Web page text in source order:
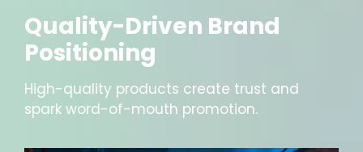
Quality-Driven Brand
Positioning
High-quality products create trust and
spark word-of-mouth promotion.